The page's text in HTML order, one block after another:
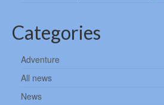
Categories
Adventure
All news
News